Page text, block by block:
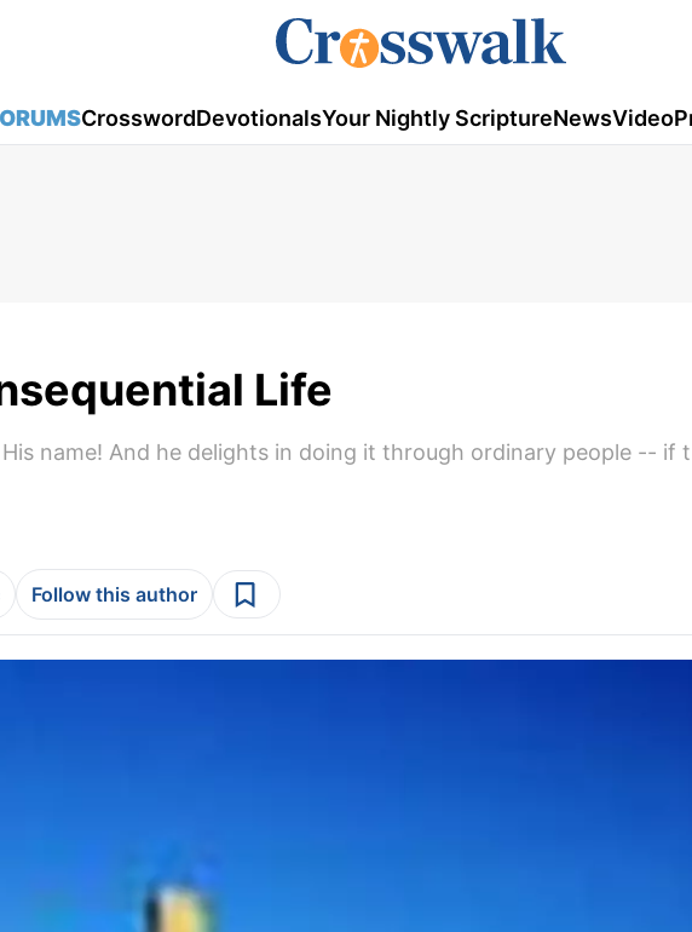
CrosswordDevotionalsYour Nightly ScriptureNewsVideo
Life
name! And he delights in doing it through ordinary people -- if
Follow this author